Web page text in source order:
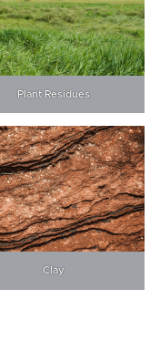
Plant Residues
Clay